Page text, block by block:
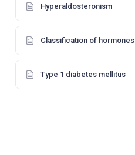
Hyperaldosteronism
Classification of hormones
Type 1 diabetes mellitus